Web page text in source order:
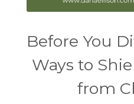
Before You
Ways to
from